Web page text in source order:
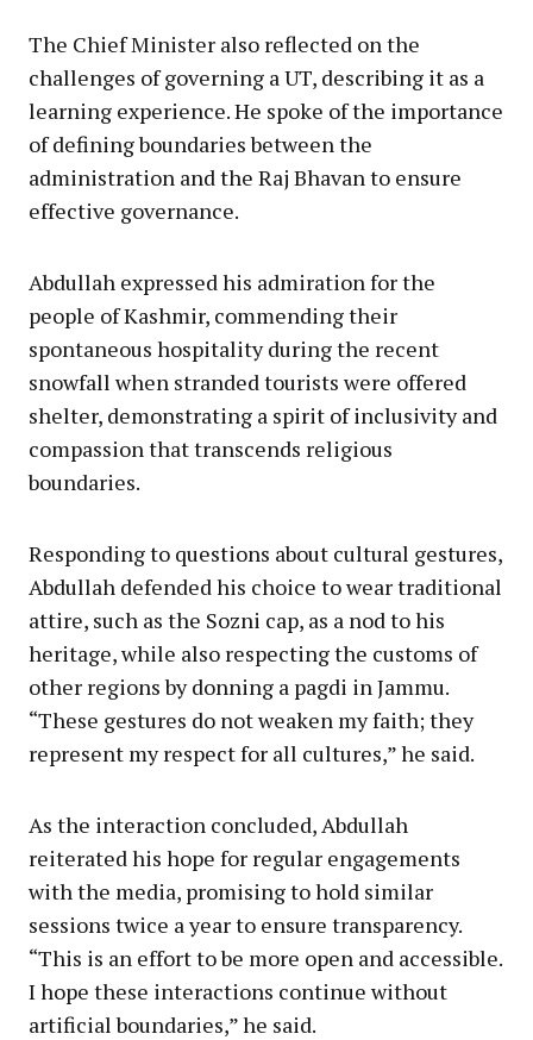
The Chief Minister also reflected on the
challenges of governing a UT, describing it as a
learning experience. He spoke of the importance
of defining boundaries between the
administration and the Raj Bhavan to ensure
effective governance.
Abdullah expressed his admiration for the
people of Kashmir, commending their
spontaneous hospitality during the recent
snowfall when stranded tourists were offered
shelter, demonstrating a spirit of inclusivity and
compassion that transcends religious
boundaries.
Responding to questions about cultural gestures,
Abdullah defended his choice to wear traditional
attire, such as the Sozni cap, as a nod to his
heritage, while also respecting the customs of
other regions by donning a pagdi in Jammu.
“These gestures do not weaken my faith; they
represent my respect for all cultures,” he said.
As the interaction concluded, Abdullah
reiterated his hope for regular engagements
with the media, promising to hold similar
sessions twice a year to ensure transparency.
“This is an effort to be more open and accessible.
I hope these interactions continue without
artificial boundaries,” he said.